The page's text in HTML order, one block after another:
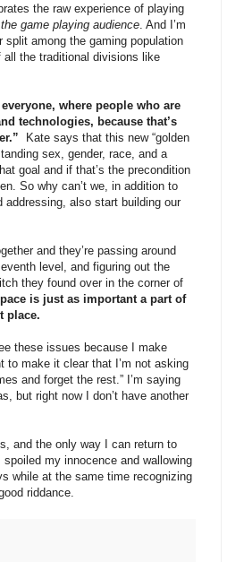
the raw experience of playing
game playing audience . And I’m
among the gaming population
the traditional divisions like
where people who are
technologies, because that’s
Kate says that this new “golden
sex, gender, race, and a
goal and if that’s the precondition
So why can’t we, in addition to
also start building our
and they’re passing around
level, and figuring out the
they found over in the corner of
is just as important a part of
place.
these issues because I make
to make it clear that I’m not asking
and forget the rest.” I’m saying
but right now I don’t have another
and the only way I can return to
my innocence and wallowing
while at the same time recognizing
riddance.